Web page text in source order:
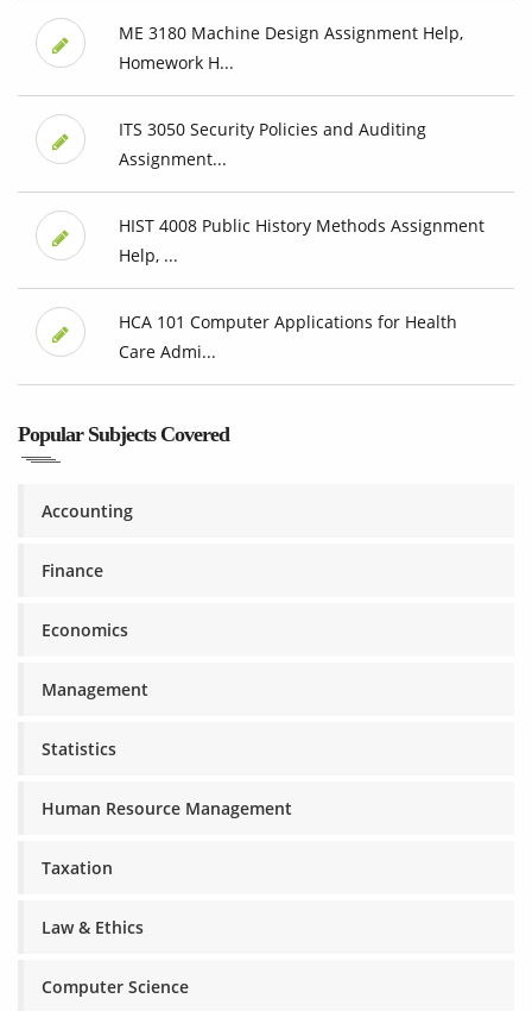
ME 3180 Machine Design Assignment Help,
Homework H...
ITS 3050 Security Policies and Auditing
Assignment...
HIST 4008 Public History Methods Assignment
Help, ...
HCA 101 Computer Applications for Health
Care Admi...
Popular Subjects Covered
Accounting
Finance
Economics
Management
Statistics
Human Resource Management
Taxation
Law & Ethics
Computer Science